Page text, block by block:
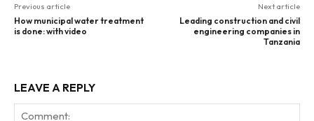
Previous article
How municipal water treatment
is done: with video
Next article
Leading construction and civil
engineering companies in
Tanzania
LEAVE A REPLY